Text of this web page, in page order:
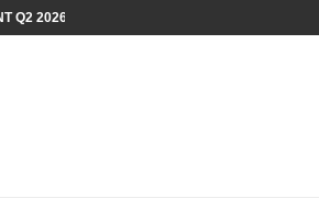
Q2 2026 PERFORMANCE AMID...